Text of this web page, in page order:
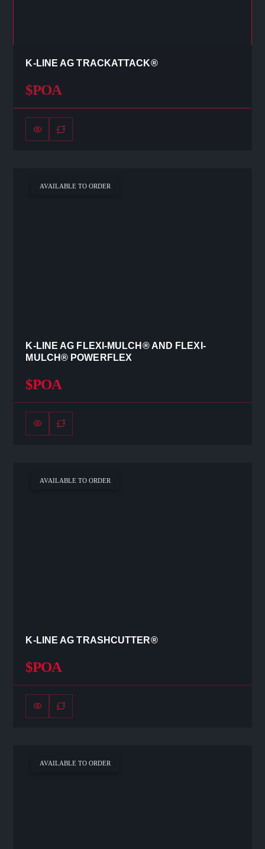
K-LINE AG TRACKATTACK®
$POA
AVAILABLE TO ORDER
K-LINE AG FLEXI-MULCH® AND FLEXI-
MULCH® POWERFLEX
$POA
AVAILABLE TO ORDER
K-LINE AG TRASHCUTTER®
$POA
AVAILABLE TO ORDER